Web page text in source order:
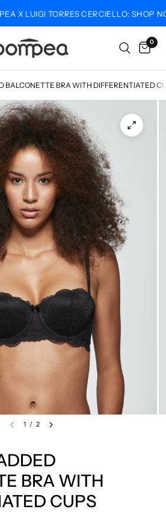
X LUIGI TORRES CERCIELLO: SHOP NOW
0
BALCONETTE BRA WITH DIFFERENTIATED
1 / 2
BRA WITH
CUPS